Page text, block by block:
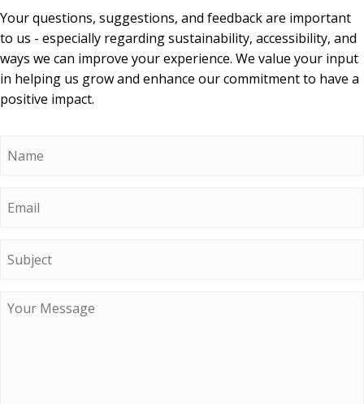
Your questions, suggestions, and feedback are important
to us - especially regarding sustainability, accessibility, and
ways we can improve your experience. We value your input
in helping us grow and enhance our commitment to have a
positive impact.
Message